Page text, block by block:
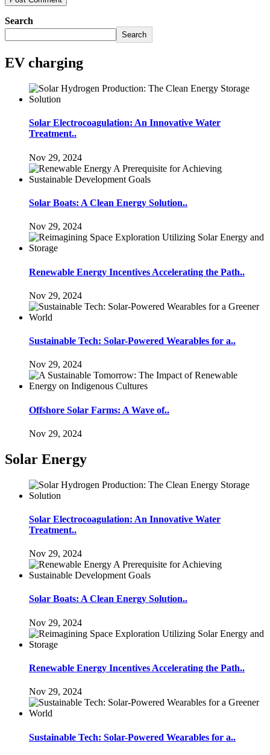
Search
Search
EV charging
Solar Electrocoagulation: An Innovative Water
Treatment..
Nov 29, 2024
Solar Boats: A Clean Energy Solution..
Nov 29, 2024
Renewable Energy Incentives Accelerating the Path..
Nov 29, 2024
Sustainable Tech: Solar-Powered Wearables for a..
Nov 29, 2024
Offshore Solar Farms: A Wave of..
Nov 29, 2024
Solar Energy
Solar Electrocoagulation: An Innovative Water
Treatment..
Nov 29, 2024
Solar Boats: A Clean Energy Solution..
Nov 29, 2024
Renewable Energy Incentives Accelerating the Path..
Nov 29, 2024
Sustainable Tech: Solar-Powered Wearables for a..